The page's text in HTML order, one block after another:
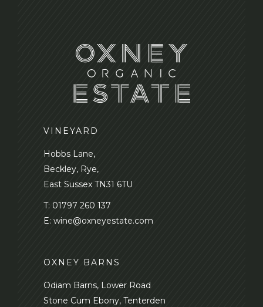
VINEYARD
Hobbs Lane,
Beckley, Rye,
East Sussex TN31 6TU
T: 01797 260 137
E: wine@oxneyestate.com
OXNEY BARNS
Odiam Barns, Lower Road
Stone Cum Ebony, Tenterden